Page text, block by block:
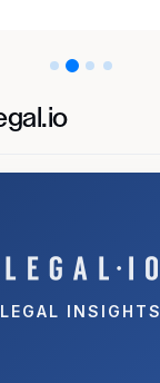
LEGAL INSIGHTS